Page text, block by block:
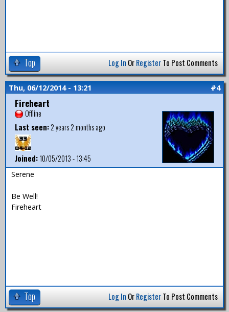
Top Log In OrRegisterTo Post Comments
Thu, 06/12/2014 - 13:21 #4
Fireheart
Offline
Last seen:2 years 2 months ago
Joined:10/05/2013 - 13:45
Serene
Be Well!
Fireheart
Top Log In OrRegisterTo Post Comments